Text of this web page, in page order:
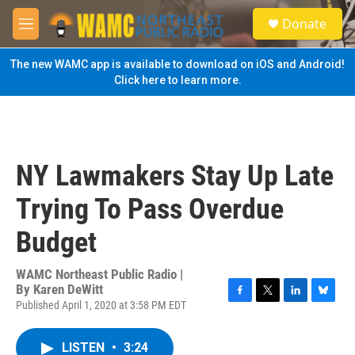
Skip to main content
M
e
n
u
S
e
a
Donate
The new WAMC app is available to download on iOS and Android!
Click here to learn more.
NY Lawmakers Stay Up Late
Trying To Pass Overdue
Budget
WAMC Northeast Public Radio |
By Karen DeWitt
Published April 1, 2020 at 3:58 PM EDT
F
T
L
B
LISTEN • 3:24